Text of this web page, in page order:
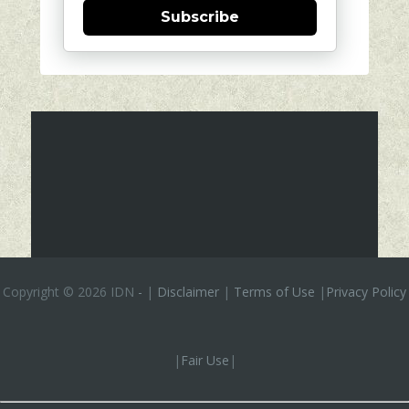
Subscribe
Copyright © 2026 IDN - | Disclaimer | Terms of Use | Privacy Policy
| Fair Use |